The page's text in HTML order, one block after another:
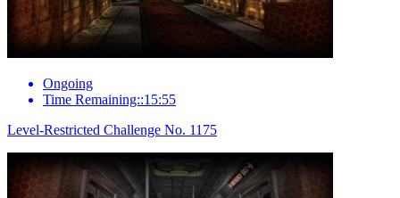
Ongoing
Time Remaining::15:55
Level-Restricted Challenge No. 1175